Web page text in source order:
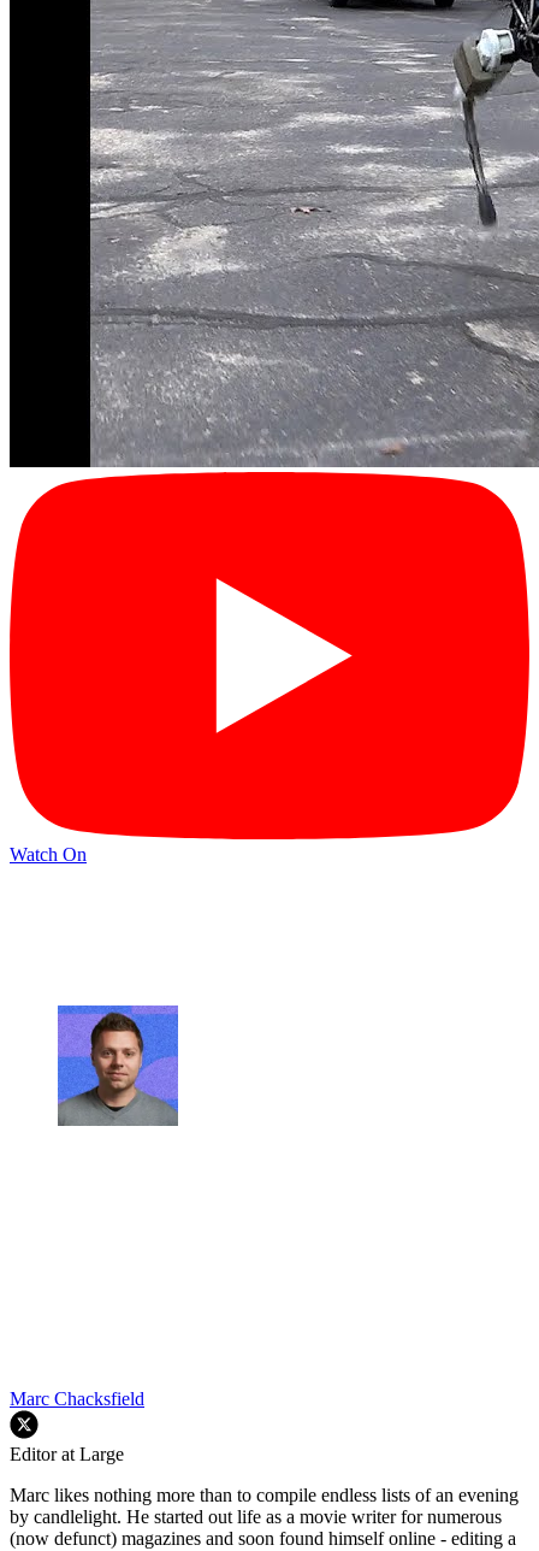
Watch On
Marc Chacksfield
Editor at Large
Marc likes nothing more than to compile endless lists of an evening
by candlelight. He started out life as a movie writer for numerous
(now defunct) magazines and soon found himself online - editing a